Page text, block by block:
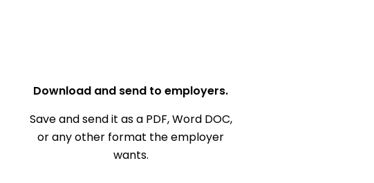
Download and send to employers.
Save and send it as a PDF, Word DOC,
or any other format the employer
wants.